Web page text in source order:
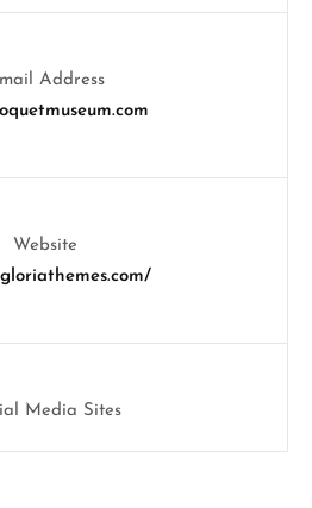
Address
Website
Media Sites